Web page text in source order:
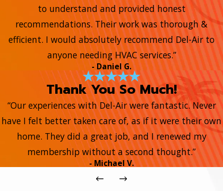
to understand and provided honest
recommendations. Their work was thorough &
efficient. I would absolutely recommend Del-Air to
anyone needing HVAC services.”
- Daniel G.
Thank You So Much!
“Our experiences with Del-Air were fantastic. Never
have I felt better taken care of, as if it were their own
home. They did a great job, and I renewed my
membership without a second thought.”
- Michael V.